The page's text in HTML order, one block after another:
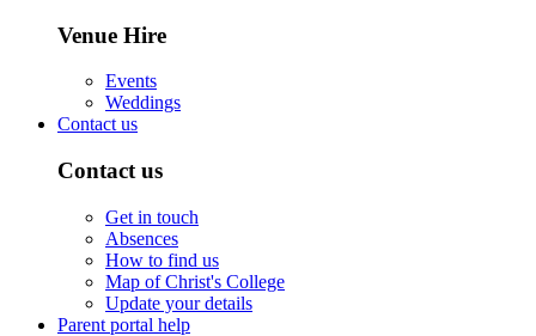
Venue Hire
Events
Weddings
Contact us
Contact us
Get in touch
Absences
How to find us
Map of Christ's College
Update your details
Parent portal help